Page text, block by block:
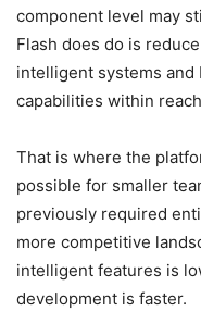
component level may
Flash does do is
intelligent systems
capabilities within
That is where the
possible for smaller
previously required
more competitive
intelligent features is
development is faster.